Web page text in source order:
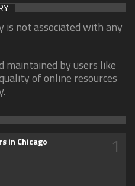
is not associated with any
maintained by users like
of online resources
in Chicago 1